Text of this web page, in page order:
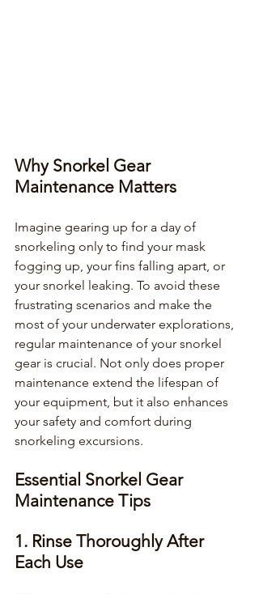
Why Snorkel Gear
Maintenance Matters
Imagine gearing up for a day of
snorkeling only to find your mask
fogging up, your fins falling apart, or
your snorkel leaking. To avoid these
frustrating scenarios and make the
most of your underwater explorations,
regular maintenance of your snorkel
gear is crucial. Not only does proper
maintenance extend the lifespan of
your equipment, but it also enhances
your safety and comfort during
snorkeling excursions.
Essential Snorkel Gear
Maintenance Tips
1. Rinse Thoroughly After
Each Use